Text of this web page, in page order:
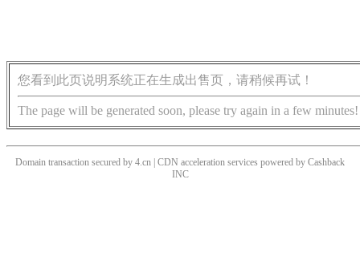
您看到此页说明系统正在生成出售页，请稍候再试！
The page will be generated soon, please try again in a few minutes!
Domain transaction secured by 4.cn | CDN acceleration services powered by Cashback
INC